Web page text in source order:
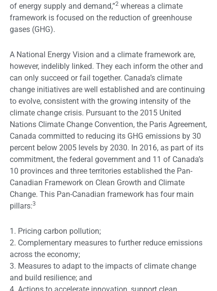
of energy supply and demand,”2 whereas a climate
framework is focused on the reduction of greenhouse
gases (GHG).
A National Energy Vision and a climate framework are,
however, indelibly linked. They each inform the other and
can only succeed or fail together. Canada’s climate
change initiatives are well established and are continuing
to evolve, consistent with the growing intensity of the
climate change crisis. Pursuant to the 2015 United
Nations Climate Change Convention, the Paris Agreement,
Canada committed to reducing its GHG emissions by 30
percent below 2005 levels by 2030. In 2016, as part of its
commitment, the federal government and 11 of Canada’s
10 provinces and three territories established the Pan-
Canadian Framework on Clean Growth and Climate
Change. This Pan-Canadian framework has four main
pillars:3
1. Pricing carbon pollution;
2. Complementary measures to further reduce emissions
across the economy;
3. Measures to adapt to the impacts of climate change
and build resilience; and